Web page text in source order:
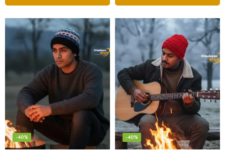
-40% -40%